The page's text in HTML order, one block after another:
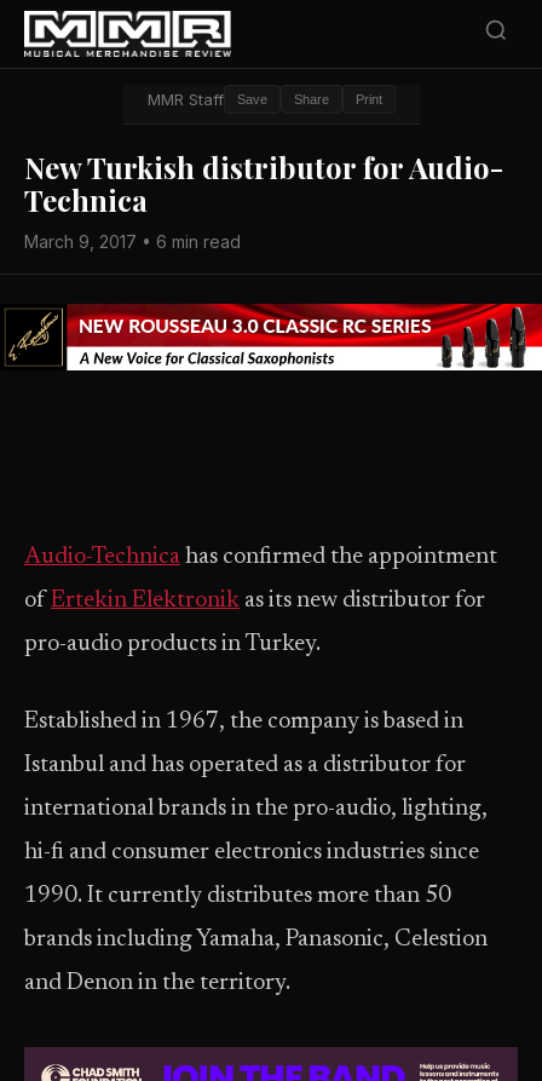
MMR Staff Save Share Print
New Turkish distributor for Audio-
Technica
March 9, 2017 • 6 min read
Audio-Technica has confirmed the appointment
of Ertekin Elektronik as its new distributor for
pro-audio products in Turkey.
Established in 1967, the company is based in
Istanbul and has operated as a distributor for
international brands in the pro-audio, lighting,
hi-fi and consumer electronics industries since
1990. It currently distributes more than 50
brands including Yamaha, Panasonic, Celestion
and Denon in the territory.